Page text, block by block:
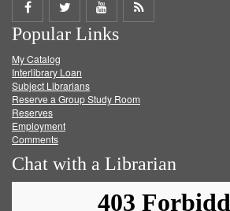
Share
on
Facebook
Share
on
Twitter
Share
on
Get
Popular Links
My Catalog
Interlibrary Loan
Subject Librarians
Reserve a Group Study Room
Reserves
Employment
Comments
Chat with a Librarian